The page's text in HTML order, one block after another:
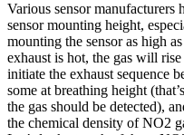
Various sensor manufacturers
sensor mounting height,
mounting the sensor as high
exhaust is hot, the gas will rise
initiate the exhaust sequence
some at breathing height
the gas should be detected),
the chemical density of NO2